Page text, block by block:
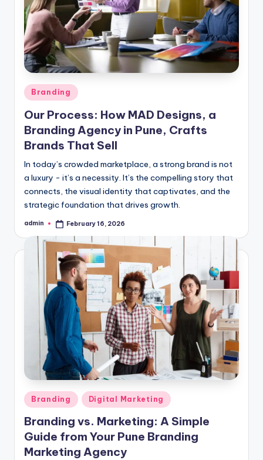
Posted
Branding
Our Process: How MAD Designs, a
Branding Agency in Pune, Crafts
Brands That Sell
In today’s crowded marketplace, a strong brand is not
a luxury - it’s a necessity. It’s the compelling story that
connects, the visual identity that captivates, and the
strategic foundation that drives growth.
Posted
admin February 16, 2026
Posted
in
Branding Digital Marketing
Branding vs. Marketing: A Simple
Guide from Your Pune Branding
Marketing Agency